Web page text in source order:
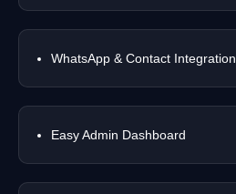
WhatsApp & Contact Integration
Easy Admin Dashboard